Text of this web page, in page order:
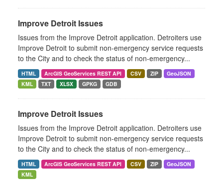
Improve Detroit Issues
Issues from the Improve Detroit application. Detroiters use
Improve Detroit to submit non-emergency service requests
to the City and to check the status of non-emergency...
HTML ArcGIS GeoServices REST API CSV ZIP
GeoJSON
KML
TXT XLSX GPKG GDB
Improve Detroit Issues
Issues from the Improve Detroit application. Detroiters use
Improve Detroit to submit non-emergency service requests
to the City and to check the status of non-emergency...
HTML ArcGIS GeoServices REST API CSV ZIP
GeoJSON
KML